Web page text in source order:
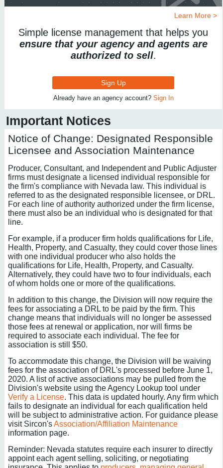
Learn More >
Simple license management that helps you
ensure that your agency and agents are
authorized to sell.
Sign Up
Already have an agency account? Sign In
Important Notices
Notice of Change: Designated Responsible
Licensee and Association Maintenance
Producer, Consultant, and Independent and Public Adjuster
firms must designate a licensed individual responsible for
the firm's compliance with Nevada law. This individual is
referred to as the designated responsible licensee, or DRL.
For each line of authority authorized under the firm license,
there must also be an individual who is designated for that
line.
For example, if a producer firm holds qualifications for Life,
Health, Property, and Casualty, they could cover those lines
with one individual producer who also holds the
qualifications for Life, Health, Property, and Casualty.
Alternatively, they could have two to four individuals, each
of whom holds one or more of the qualifications.
In addition to this change, the Division will now require the
fees for associating a DRL to be paid by the firm. This
change means that individuals will no longer be assessed
those fees at renewal or application, nor will firms be
required to associate each individual. The fee for
association is still $50.
To accommodate this change, the Division will be waiving
fees for the association of DRL's processed before June 1,
2020. A list of active associations may be pulled from the
Division's website using the Agency Lookup tool under
Verify a License. This data is updated hourly. Any firm which
fails to designate an individual for each qualification held
will be subject to administrative action. For guidance please
visit Sircon'sAssociation/Affiliation Maintenance
information page.
Reminder: Nevada statutes require each insurer to directly
appoint each agent selling, soliciting, or negotiating